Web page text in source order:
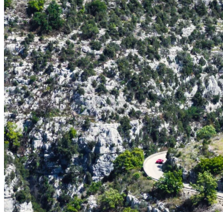
cherished automobile, we are delighted to arrange secure, fully
enclosed transport to and from the French Riviera. Your vehicle will
be handled with the utmost care and professionalism throughout the
journey.
Exotic Car Rental Programme
Alternatively, seize this exceptional opportunity to pilot one of the
world's most coveted supercars. Our curated fleet of latest-
generation performance vehicles is available for on-site rental and
includes prestigious marques such as:
Ferrari 296 Spider
McLaren Artura Spider
Porsche 911 (992) GTS Cabriolet
And an exclusive selection of additional models
A two-day rental rate commence at €1,800 (Porsche 911 Cabriolet
GTS), with bespoke packages available upon request.
Whether you choose to bring your own vehicle or select from our
exceptional fleet, the Ricard & Bonette team ensures a seamless and
unforgettable driving experience.